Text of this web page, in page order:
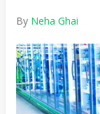
By Neha Ghai